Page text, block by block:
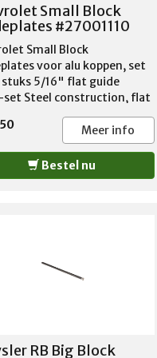
Small Block
#27001110
Small Block
voor alu koppen, set
stuks 5/16" flat guide
Steel construction, flat
finish Sold in a set of eight
thicknessMeer info
Bestel nu
RB Big Block